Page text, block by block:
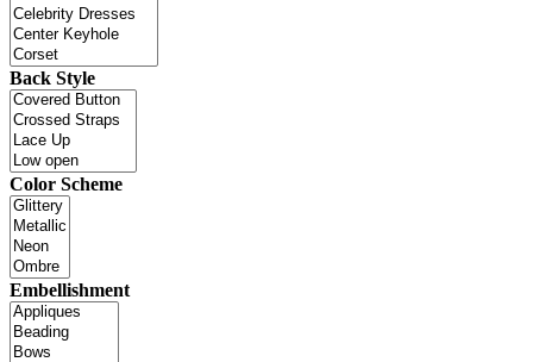
Back Style
Color Scheme
Embellishment